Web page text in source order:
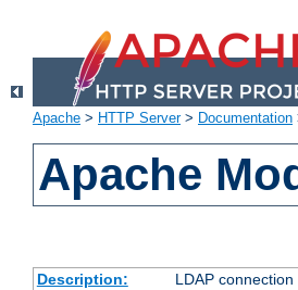
Apache > HTTP Server> Documentation
Apache
Description:
LDAP